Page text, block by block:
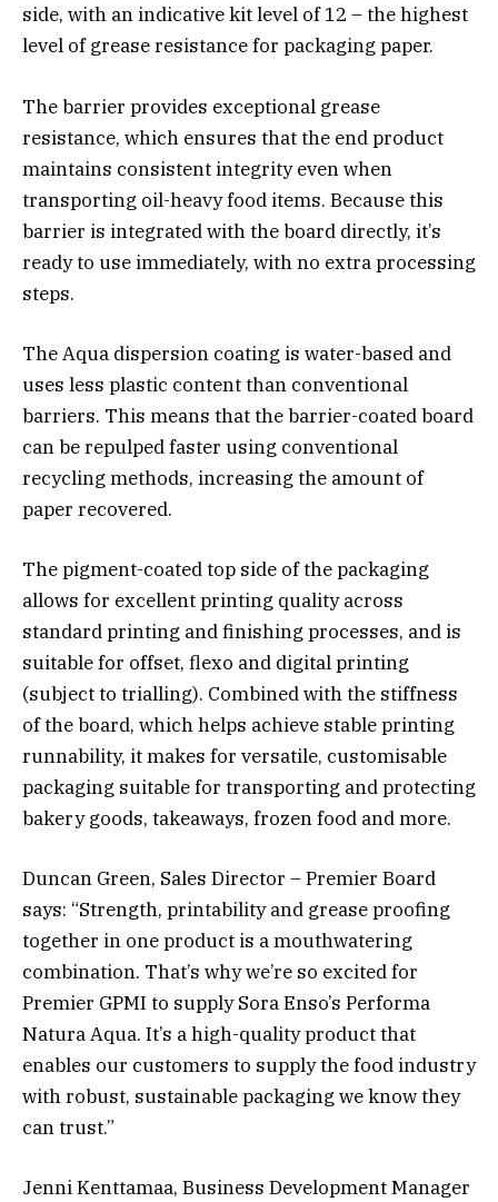
side, with an indicative kit level of 12 – the highest
level of grease resistance for packaging paper.
The barrier provides exceptional grease
resistance, which ensures that the end product
maintains consistent integrity even when
transporting oil-heavy food items. Because this
barrier is integrated with the board directly, it’s
ready to use immediately, with no extra processing
steps.
The Aqua dispersion coating is water-based and
uses less plastic content than conventional
barriers. This means that the barrier-coated board
can be repulped faster using conventional
recycling methods, increasing the amount of
paper recovered.
The pigment-coated top side of the packaging
allows for excellent printing quality across
standard printing and finishing processes, and is
suitable for offset, flexo and digital printing
(subject to trialling). Combined with the stiffness
of the board, which helps achieve stable printing
runnability, it makes for versatile, customisable
packaging suitable for transporting and protecting
bakery goods, takeaways, frozen food and more.
Duncan Green, Sales Director – Premier Board
says: “Strength, printability and grease proofing
together in one product is a mouthwatering
combination. That’s why we’re so excited for
Premier GPMI to supply Sora Enso’s Performa
Natura Aqua. It’s a high-quality product that
enables our customers to supply the food industry
with robust, sustainable packaging we know they
can trust.”
Jenni Kenttamaa, Business Development Manager